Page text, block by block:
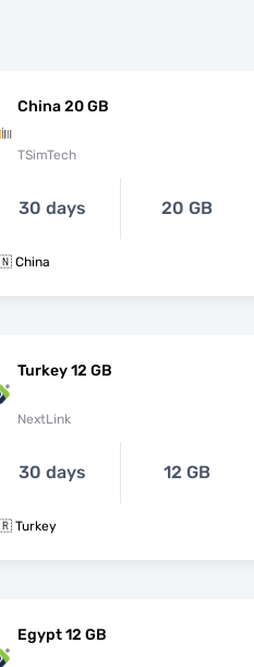
China 20 GB
TSimTech
30 days 20 GB
China
Turkey 12 GB
NextLink
30 days 12 GB
Turkey
Egypt 12 GB